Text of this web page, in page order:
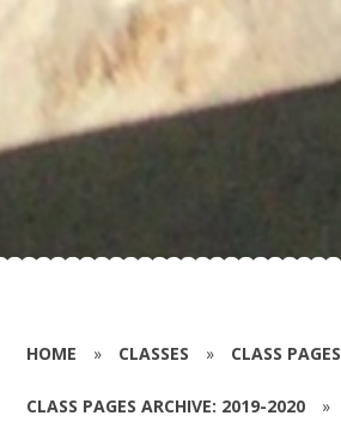
HOME » CLASSES » CLASS PAGES
CLASS PAGES ARCHIVE: 2019-2020 »